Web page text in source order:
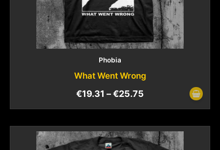
Phobia
What Went Wrong
€19.31 –€25.75